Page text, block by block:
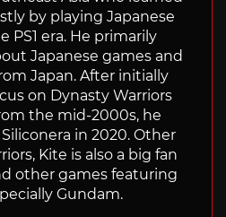
by playing Japanese
PS1 era. He primarily
Japanese games and
Japan. After initially
on Dynasty Warriors
the mid-2000s, he
in 2020. Other
Kite is also a big fan
other games featuring
Gundam.